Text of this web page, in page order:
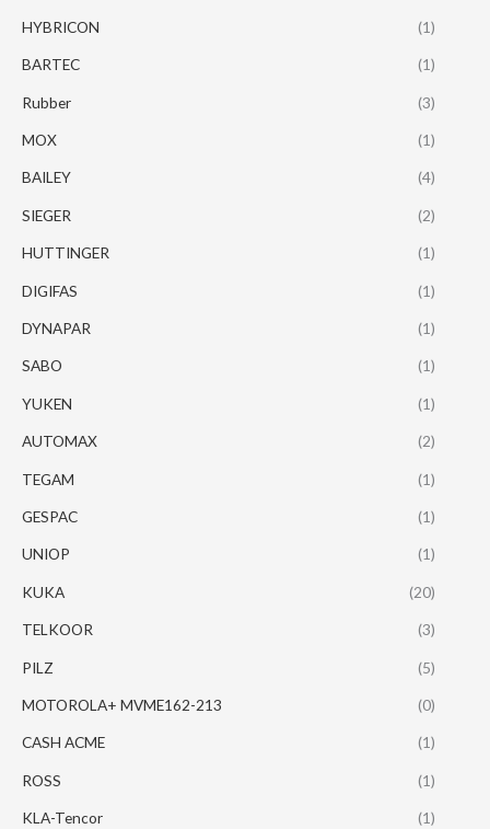
HYBRICON (1)
BARTEC (1)
Rubber (3)
MOX (1)
BAILEY (4)
SIEGER (2)
HUTTINGER (1)
DIGIFAS (1)
DYNAPAR (1)
SABO (1)
YUKEN (1)
AUTOMAX (2)
TEGAM (1)
GESPAC (1)
UNIOP (1)
KUKA (20)
TELKOOR (3)
PILZ (5)
MOTOROLA+ MVME162-213 (0)
CASH ACME (1)
ROSS (1)
KLA-Tencor (1)